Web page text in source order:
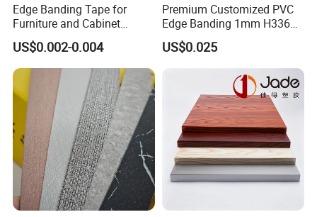
Edge Banding Tape for
Furniture and Cabinet
Making - High Gloss
Wholesale
US$0.002-0.004
Premium Customized PVC
Edge Banding 1mm H3368
for Commercial Use
US$0.025